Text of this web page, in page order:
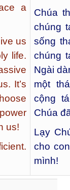
a
us
life.
It’s
us!
Chúa
chúng
sống
chúng
Ngài
một
cộng
Chúa
Lạy
cho
mình!